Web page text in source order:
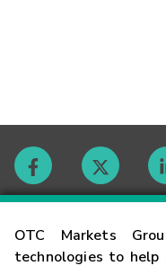
OTC Markets
technologies to help
Contact